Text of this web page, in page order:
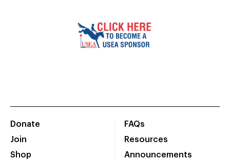
Donate
Join
Shop
FAQs
Resources
Announcements